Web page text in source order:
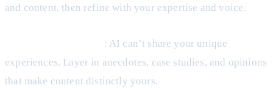
and content, then refine with your expertise and voice.
: AI can’t share your unique
experiences. Layer in anecdotes, case studies, and opinions
that make content distinctly yours.